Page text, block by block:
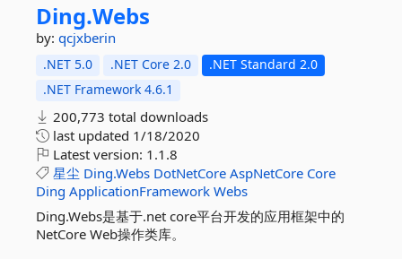
Ding.Webs
by: qcjxberin
.NET 5.0 .NET Core 2.0
.NET Standard 2.0
.NET Framework 4.6.1
200,773 total downloads
last updated 1/18/2020
Latest version: 1.1.8
星尘 Ding.Webs DotNetCore AspNetCore Core
Ding ApplicationFramework Webs
Ding.Webs是基于.net core平台开发的应用框架中的
NetCore Web操作类库。